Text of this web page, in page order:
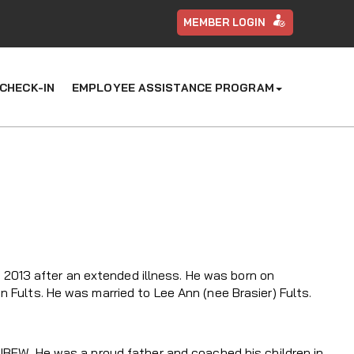
MEMBER LOGIN
CHECK-IN EMPLOYEE ASSISTANCE PROGRAM
after an extended illness. He was born on
He was married to Lee Ann (nee Brasier) Fults.